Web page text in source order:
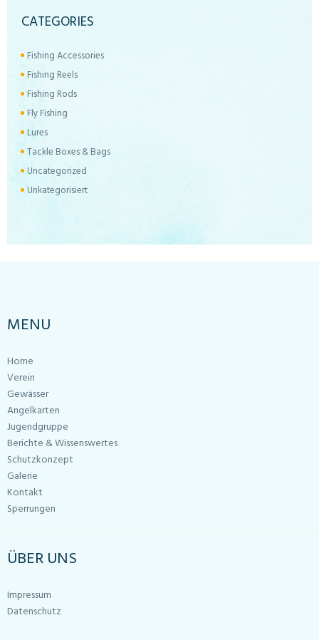
CATEGORIES
Fishing Accessories
Fishing Reels
Fishing Rods
Fly Fishing
Lures
Tackle Boxes & Bags
Uncategorized
Unkategorisiert
MENU
Home
Verein
Gewässer
Angelkarten
Jugendgruppe
Berichte & Wissenswertes
Schutzkonzept
Galerie
Kontakt
Sperrungen
ÜBER UNS
Impressum
Datenschutz